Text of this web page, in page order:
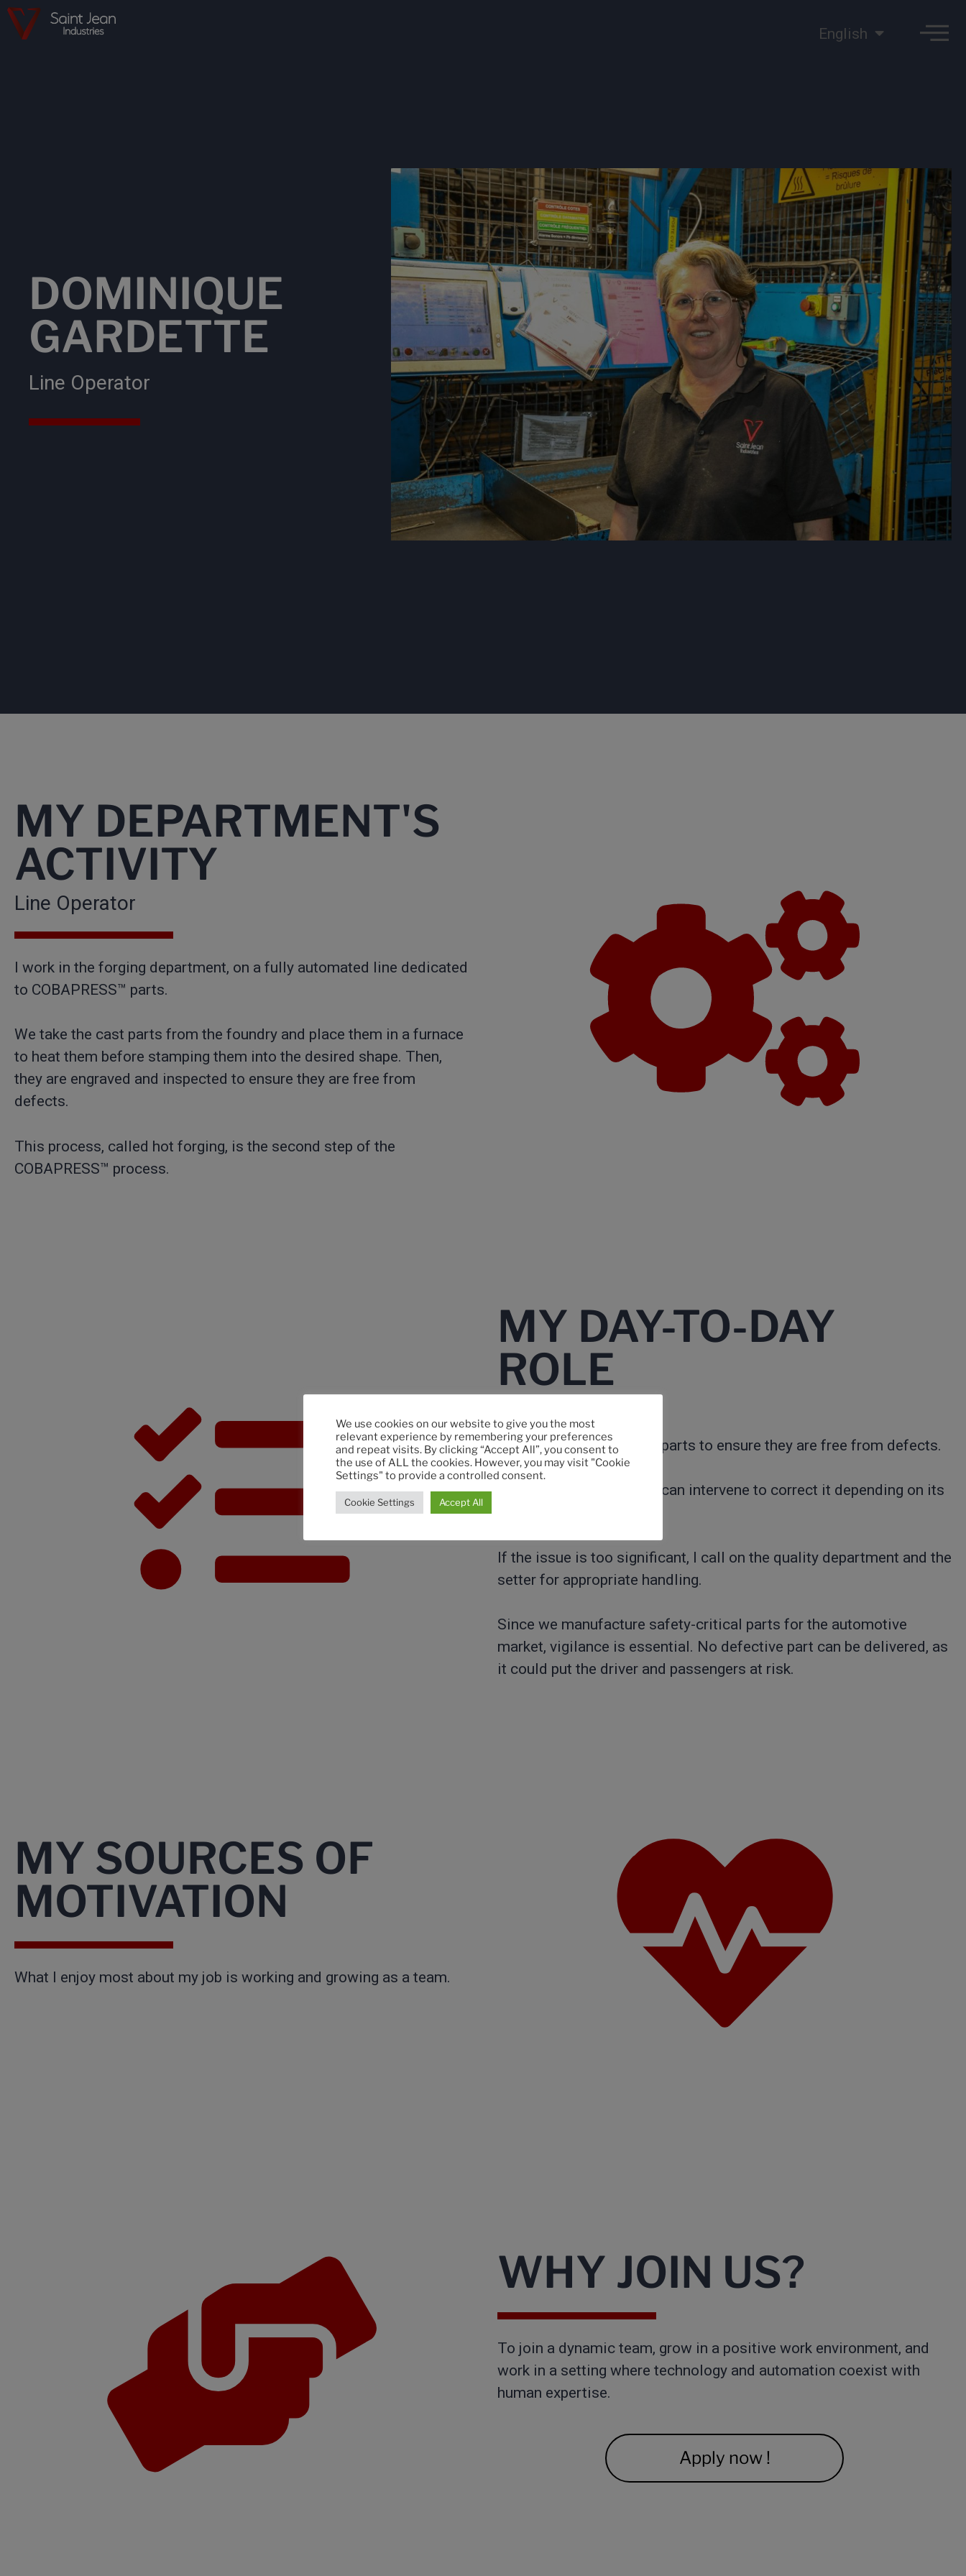
English
DOMINIQUE
GARDETTE
Line Operator
MY DEPARTMENT'S
ACTIVITY
Line Operator​
I work in the forging department, on a fully automated line dedicated
to COBAPRESS™ parts.
We take the cast parts from the foundry and place them in a furnace
to heat them before stamping them into the desired shape. Then,
they are engraved and inspected to ensure they are free from
defects.
This process, called hot forging, is the second step of the
COBAPRESS™ process.
MY DAY-TO-DAY
ROLE​
My role is to inspect the parts to ensure they are free from defects.
When I detect a defect, I can intervene to correct it depending on its
If the issue is too significant, I call on the quality department and the
setter for appropriate handling.
Since we manufacture safety-critical parts for the automotive
market, vigilance is essential. No defective part can be delivered, as
it could put the driver and passengers at risk.
MY SOURCES OF
MOTIVATION​
What I enjoy most about my job is working and growing as a team.
WHY JOIN US?​
To join a dynamic team, grow in a positive work environment, and
work in a setting where technology and automation coexist with
human expertise.
Apply now !
We use cookies on our website to give you the most
relevant experience by remembering your preferences
and repeat visits. By clicking “Accept All”, you consent to
the use of ALL the cookies. However, you may visit "Cookie
Settings" to provide a controlled consent.
Cookie Settings Accept All